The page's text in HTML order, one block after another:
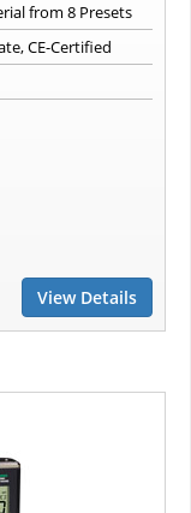
from 8 Presets
CE-Certified
View Details